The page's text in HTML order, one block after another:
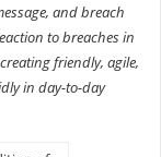
and breach
to breaches in
friendly, agile,
in day-to-day